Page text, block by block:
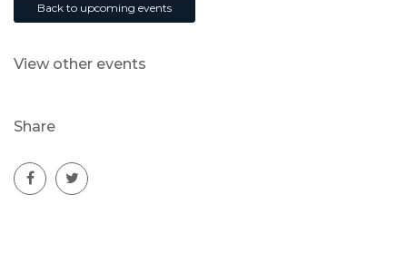
Back to upcoming events
View other events
Share